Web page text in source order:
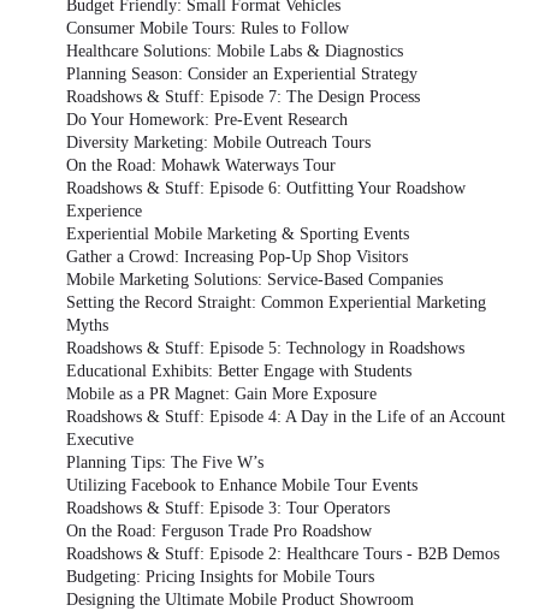
Budget Friendly: Small Format Vehicles
Consumer Mobile Tours: Rules to Follow
Healthcare Solutions: Mobile Labs & Diagnostics
Planning Season: Consider an Experiential Strategy
Roadshows & Stuff: Episode 7: The Design Process
Do Your Homework: Pre-Event Research
Diversity Marketing: Mobile Outreach Tours
On the Road: Mohawk Waterways Tour
Roadshows & Stuff: Episode 6: Outfitting Your Roadshow
Experience
Experiential Mobile Marketing & Sporting Events
Gather a Crowd: Increasing Pop-Up Shop Visitors
Mobile Marketing Solutions: Service-Based Companies
Setting the Record Straight: Common Experiential Marketing
Myths
Roadshows & Stuff: Episode 5: Technology in Roadshows
Educational Exhibits: Better Engage with Students
Mobile as a PR Magnet: Gain More Exposure
Roadshows & Stuff: Episode 4: A Day in the Life of an Account
Executive
Planning Tips: The Five W’s
Utilizing Facebook to Enhance Mobile Tour Events
Roadshows & Stuff: Episode 3: Tour Operators
On the Road: Ferguson Trade Pro Roadshow
Roadshows & Stuff: Episode 2: Healthcare Tours - B2B Demos
Budgeting: Pricing Insights for Mobile Tours
Designing the Ultimate Mobile Product Showroom